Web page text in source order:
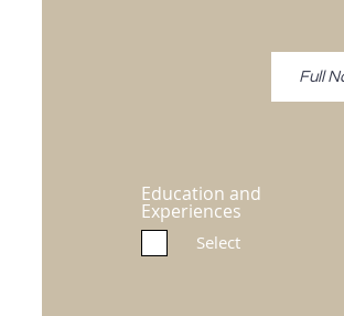
Education and
Experiences
Select